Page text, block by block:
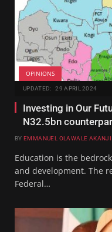
OPINIONS
UPDATED: 29 APRIL 2024
Investing in Our
N32.5bn
BY EMMANUEL OLAWALE AKANJI
Education is the
and development. The
Federal…